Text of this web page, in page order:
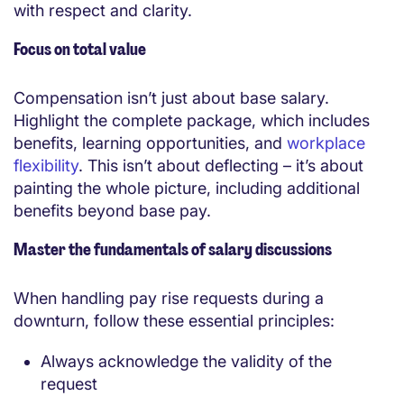
with respect and clarity.
Focus on total value
Compensation isn’t just about base salary.
Highlight the complete package, which includes
benefits, learning opportunities, and workplace
flexibility. This isn’t about deflecting – it’s about
painting the whole picture, including additional
benefits beyond base pay.
Master the fundamentals of salary discussions
When handling pay rise requests during a
downturn, follow these essential principles:
Always acknowledge the validity of the
request